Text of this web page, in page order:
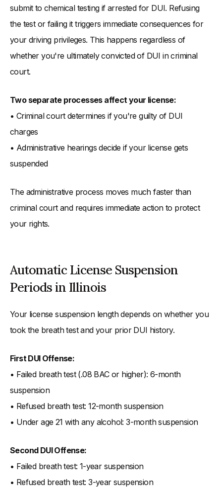
submit to chemical testing if arrested for DUI. Refusing
the test or failing it triggers immediate consequences for
your driving privileges. This happens regardless of
whether you're ultimately convicted of DUI in criminal
court.
Two separate processes affect your license:
• Criminal court determines if you're guilty of DUI
charges
• Administrative hearings decide if your license gets
suspended
The administrative process moves much faster than
criminal court and requires immediate action to protect
your rights.
Automatic License Suspension
Periods in Illinois
Your license suspension length depends on whether you
took the breath test and your prior DUI history.
First DUI Offense:
• Failed breath test (.08 BAC or higher): 6-month
suspension
• Refused breath test: 12-month suspension
• Under age 21 with any alcohol: 3-month suspension
Second DUI Offense:
• Failed breath test: 1-year suspension
• Refused breath test: 3-year suspension